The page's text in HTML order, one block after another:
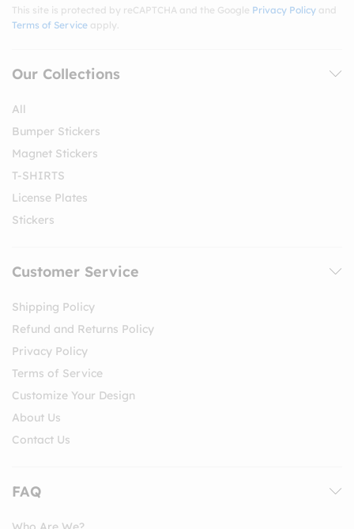
This site is protected by reCAPTCHA and the Google Privacy Policy and
Terms of Service apply.
Our Collections
All
Bumper Stickers
Magnet Stickers
T-SHIRTS
License Plates
Stickers
Customer Service
Shipping Policy
Refund and Returns Policy
Privacy Policy
Terms of Service
Customize Your Design
About Us
Contact Us
FAQ